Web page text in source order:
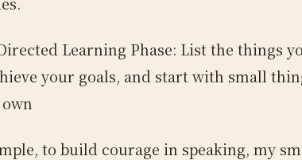
Learning Phase: List the things
your goals, and start with small
to build courage in speaking, my